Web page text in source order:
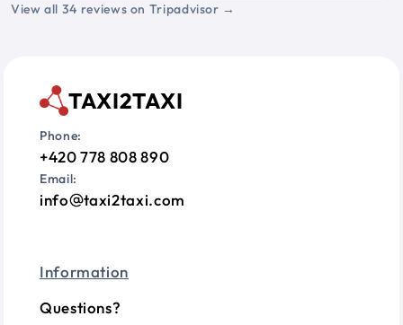
View all 34 reviews on Tripadvisor →
TAXI2TAXI
Phone:
+420 778 808 890
Email:
info taxi2taxi.com
Information
Questions?